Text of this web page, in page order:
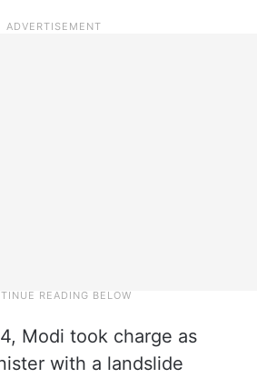
Modi took charge as
with a landslide